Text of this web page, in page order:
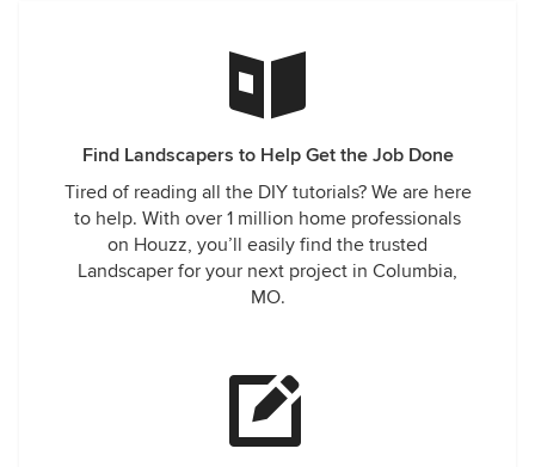
Find Landscapers to Help Get the Job Done
Tired of reading all the DIY tutorials? We are here
to help. With over 1 million home professionals
on Houzz, you’ll easily find the trusted
Landscaper for your next project in Columbia,
MO.